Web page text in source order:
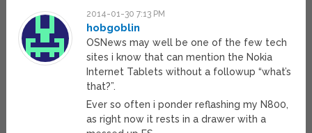
2014-01-30 7:13 PM
hobgoblin
OSNews may well be one of the few tech
sites i know that can mention the Nokia
Internet Tablets without a followup “what’s
that?”.
Ever so often i ponder reflashing my N800,
as right now it rests in a drawer with a